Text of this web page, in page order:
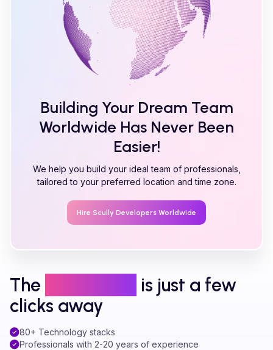
Building Your Dream Team
Worldwide Has Never Been
Easier!
We help you build your ideal team of professionals,
tailored to your preferred location and time zone.
Hire Scully Developers Worldwide
The
is just a few
clicks away
80+ Technology stacks
Professionals with 2-20 years of experience